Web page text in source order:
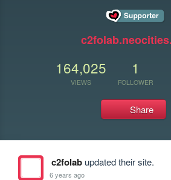
164,025
VIEWS
1
FOLLOWER
Share
c2folabupdated their site.
6 years ago